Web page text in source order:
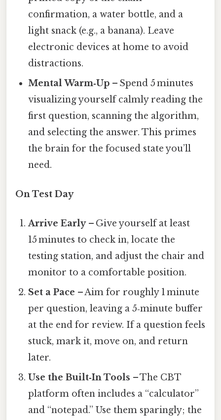
confirmation, a water bottle, and a
light snack (e.g., a banana). Leave
electronic devices at home to avoid
distractions.
Mental Warm‑Up – Spend 5 minutes
visualizing yourself calmly reading the
first question, scanning the algorithm,
and selecting the answer. This primes
the brain for the focused state you’ll
need.
On Test Day
Arrive Early– Give yourself at least
15 minutes to check in, locate the
testing station, and adjust the chair and
monitor to a comfortable position.
Set a Pace – Aim for roughly 1 minute
per question, leaving a 5‑minute buffer
at the end for review. If a question feels
stuck, mark it, move on, and return
later.
Use the Built‑In Tools – The CBT
platform often includes a “calculator”
and “notepad.” Use them sparingly; the